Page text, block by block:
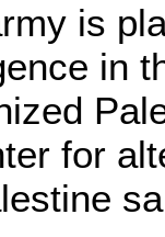
is
in
for